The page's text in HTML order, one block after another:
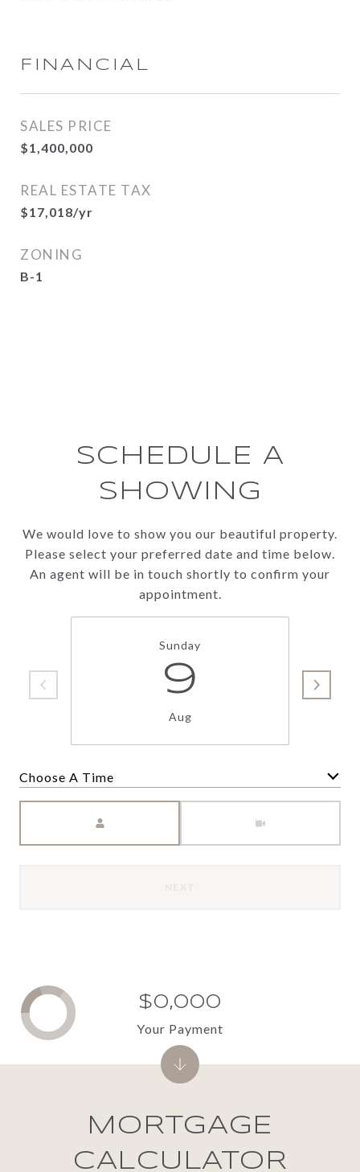
FINANCIAL
SALES PRICE
$1,400,000
REAL ESTATE TAX
$17,018/yr
ZONING
B-1
SCHEDULE A
SHOWING
We would love to show you our beautiful property.
Please select your preferred date and time below.
An agent will be in touch shortly to confirm your
appointment.
Sunday
9
Aug
Choose A Time
MORTGAGE
CALCULATOR
$0,000
Your Payment